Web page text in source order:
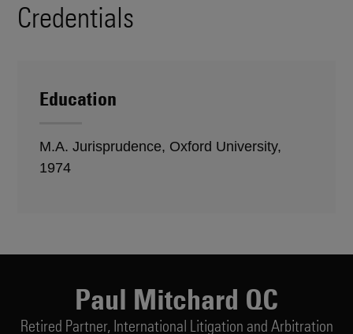
Credentials
Education
M.A. Jurisprudence, Oxford University,
1974
Paul Mitchard QC
Retired Partner, International Litigation and Arbitration